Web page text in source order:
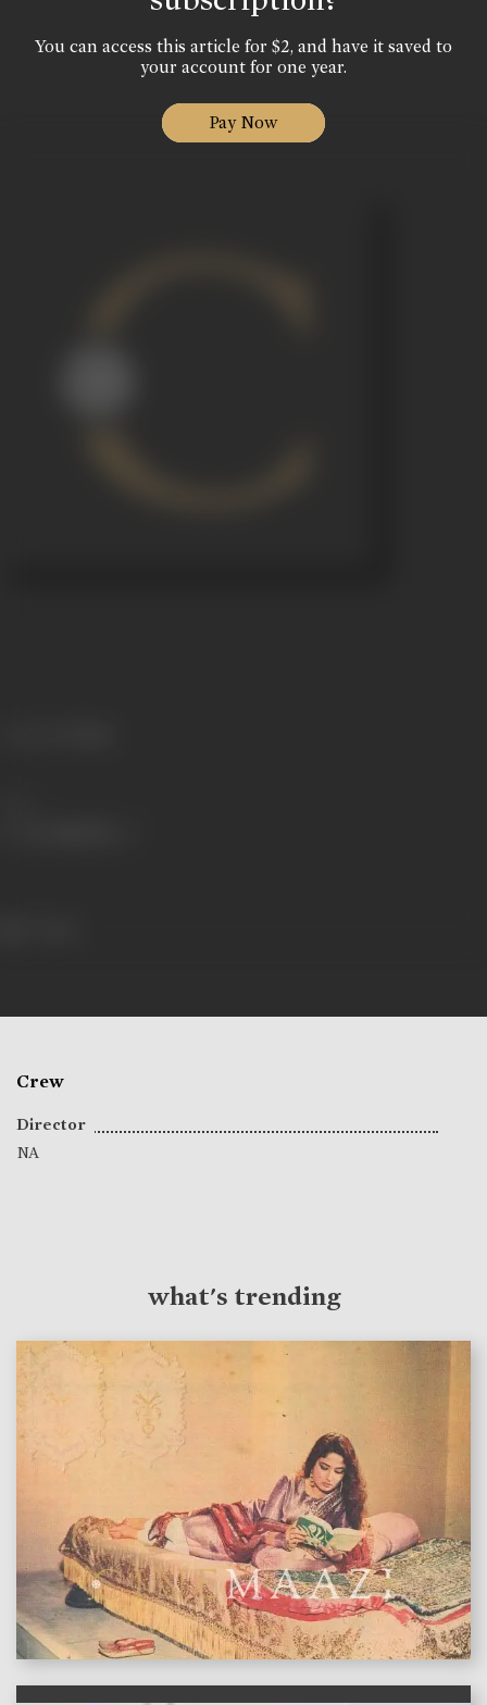
You can access this article for $2, and have it saved to
your account for one year.
Pay Now
Crew
Director
NA
what's trending
features